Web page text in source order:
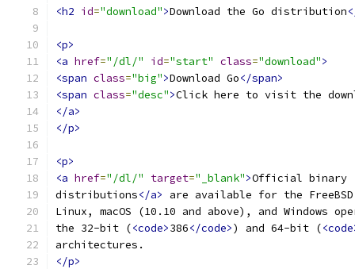
<h2 id="download">Download the Go distribution
<p>
<a href="/dl/" id="start" class="download">
<span class="big">Download Go</span>
<span class="desc">Click here to visit the
</a>
</p>
<p>
<a href="/dl/" target="_blank">Official binary
distributions</a>
are available for the FreeBSD
Linux, macOS (10.10 and above), and Windows
the 32-bit (<code>386</code>) and 64-bit (
architectures.
</p>